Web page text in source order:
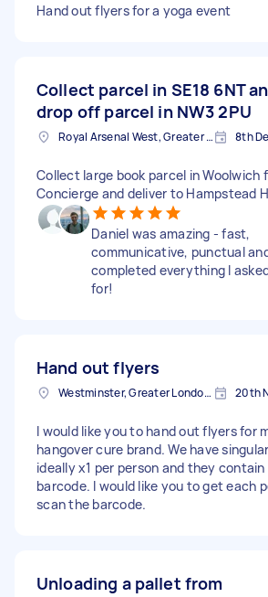
Hand out flyers for a yoga event
Collect parcel in SE18 6NT
drop off parcel in NW3 2PU
Royal Arsenal West, Greater London, SE18 8th
Collect large book parcel in Woolwich
Concierge and deliver to Hampstead
Daniel was amazing - fast,
communicative, punctual
completed everything I
for!
Hand out flyers
Westminster, Greater London, SW1A 20th
I would like you to hand out flyers for
hangover cure brand. We have
ideally x1 per person and they contain
barcode. I would like you to get each
scan the barcode.
Unloading a pallet from